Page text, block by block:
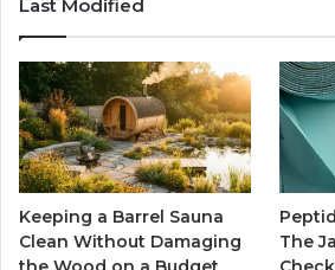
Last Modified
Keeping a Barrel Sauna
Clean Without Damaging
The